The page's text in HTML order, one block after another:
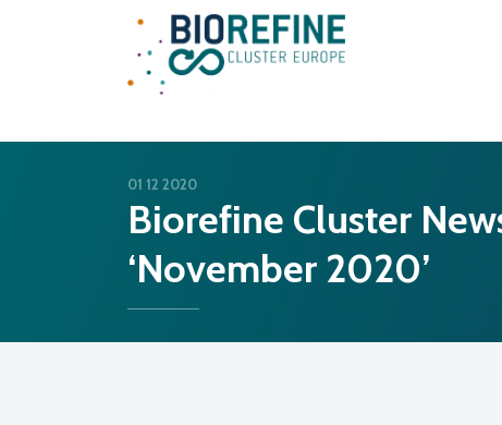
Main Navigation
01 12 2020
Biorefine Cluster
‘November 2020’